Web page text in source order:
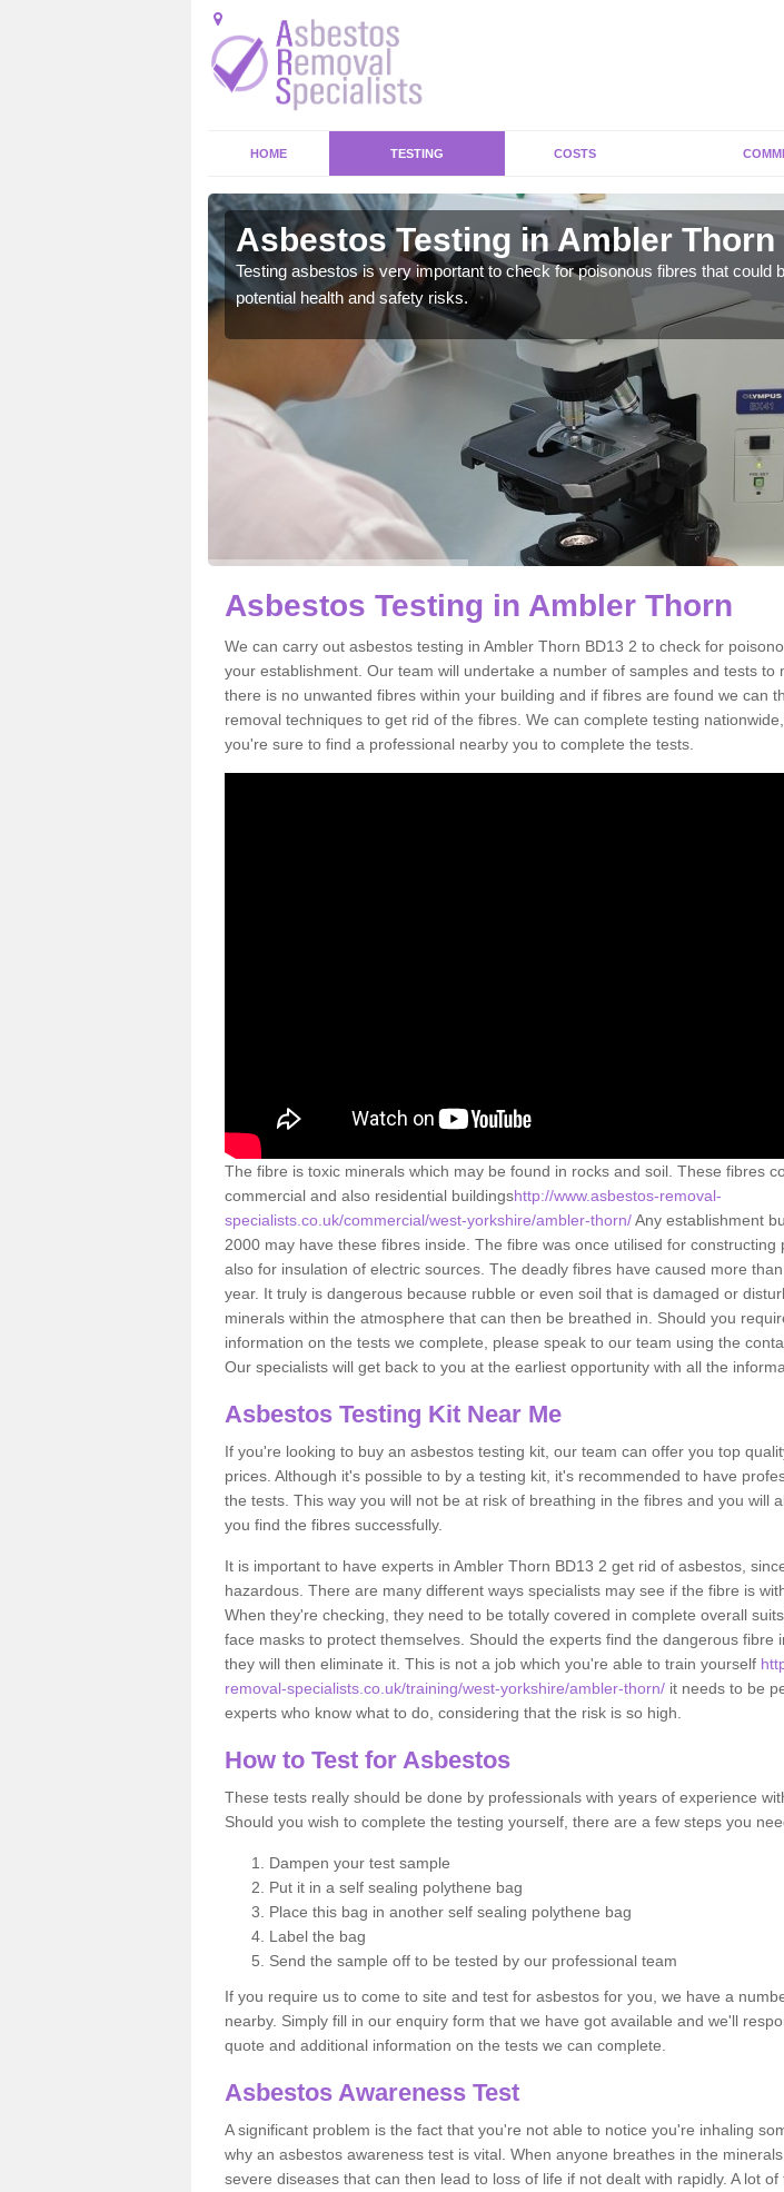
HOME TESTING COSTS
Asbestos Testing in Ambler Thorn
Testing asbestos is very important to check for poisonous fibres that could
potential health and safety risks.
Asbestos Testing in Ambler Thorn
We can carry out asbestos testing in Ambler Thorn BD13 2 to check for
your establishment. Our team will undertake a number of samples and tests to
there is no unwanted fibres within your building and if fibres are found we can
removal techniques to get rid of the fibres. We can complete testing
you're sure to find a professional nearby you to complete the tests.
The fibre is toxic minerals which may be found in rocks and soil. These fibres
commercial and also residential buildingshttp://www.asbestos-removal-
specialists.co.uk/commercial/west-yorkshire/ambler-thorn/Any establishment
2000 may have these fibres inside. The fibre was once utilised for constructing
also for insulation of electric sources. The deadly fibres have caused more
year. It truly is dangerous because rubble or even soil that is damaged or
minerals within the atmosphere that can then be breathed in. Should you
information on the tests we complete, please speak to our team using the
Our specialists will get back to you at the earliest opportunity with all the
Asbestos Testing Kit Near Me
If you're looking to buy an asbestos testing kit, our team can offer you top
prices. Although it's possible to by a testing kit, it's recommended to have
the tests. This way you will not be at risk of breathing in the fibres and you will
you find the fibres successfully.
It is important to have experts in Ambler Thorn BD13 2 get rid of asbestos,
hazardous. There are many different ways specialists may see if the fibre is
When they're checking, they need to be totally covered in complete overall
face masks to protect themselves. Should the experts find the dangerous fibre
they will then eliminate it. This is not a job which you're able to train yourself
removal-specialists.co.uk/training/west-yorkshire/ambler-thorn/ it needs to be
experts who know what to do, considering that the risk is so high.
How to Test for Asbestos
These tests really should be done by professionals with years of experience
Should you wish to complete the testing yourself, there are a few steps you
Dampen your test sample
Put it in a self sealing polythene bag
Place this bag in another self sealing polythene bag
Label the bag
Send the sample off to be tested by our professional team
If you require us to come to site and test for asbestos for you, we have a
nearby. Simply fill in our enquiry form that we have got available and we'll
quote and additional information on the tests we can complete.
Asbestos Awareness Test
A significant problem is the fact that you're not able to notice you're inhaling
why an asbestos awareness test is vital. When anyone breathes in the
severe diseases that can then lead to loss of life if not dealt with rapidly. A lot of